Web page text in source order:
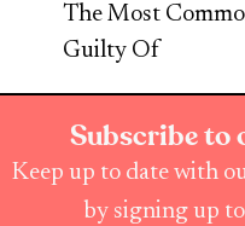
The Most
Guilty Of
Subscribe to
Keep up to date with
by signing up